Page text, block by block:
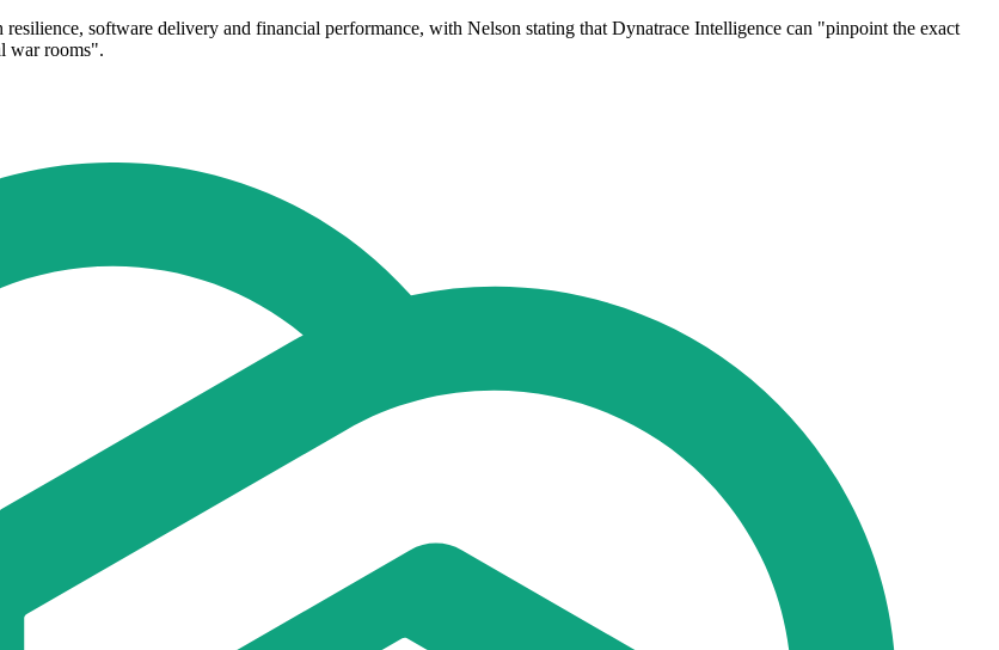
software delivery and financial performance, with Nelson stating that Dynatrace Intelligence can "pinpoint the exact
war rooms".